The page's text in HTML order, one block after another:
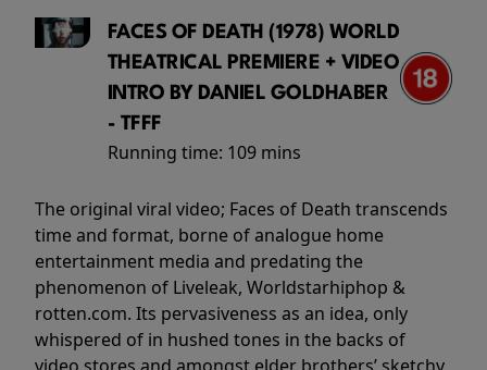
FACES OF DEATH (1978) WORLD
THEATRICAL PREMIERE + VIDEO
INTRO BY DANIEL GOLDHABER
- TFFF
Running time: 109 mins
The original viral video; Faces of Death transcends
time and format, borne of analogue home
entertainment media and predating the
phenomenon of Liveleak, Worldstarhiphop &
rotten.com. Its pervasiveness as an idea, only
whispered of in hushed tones in the backs of